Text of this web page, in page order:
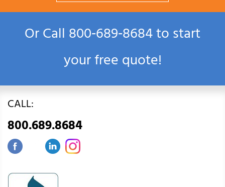
Or Call800‑689‑8684to start
your free quote!
CALL:
800.689.8684